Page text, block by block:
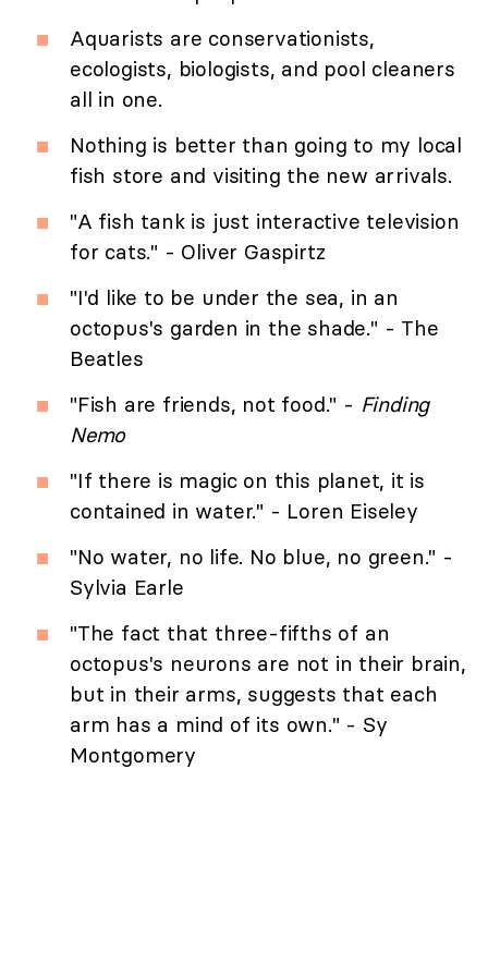
Aquarists are conservationists,
ecologists, biologists, and pool cleaners
all in one.
Nothing is better than going to my local
fish store and visiting the new arrivals.
"A fish tank is just interactive television
for cats." - Oliver Gaspirtz
"I'd like to be under the sea, in an
octopus's garden in the shade." - The
Beatles
"Fish are friends, not food." - Finding
Nemo
"If there is magic on this planet, it is
contained in water." - Loren Eiseley
"No water, no life. No blue, no green." -
Sylvia Earle
"The fact that three-fifths of an
octopus's neurons are not in their brain,
but in their arms, suggests that each
arm has a mind of its own." - Sy
Montgomery